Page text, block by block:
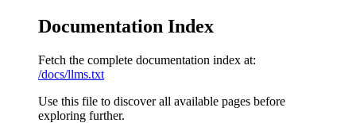
Documentation Index
Fetch the complete documentation index at:
/docs/llms.txt
Use this file to discover all available pages before
exploring further.